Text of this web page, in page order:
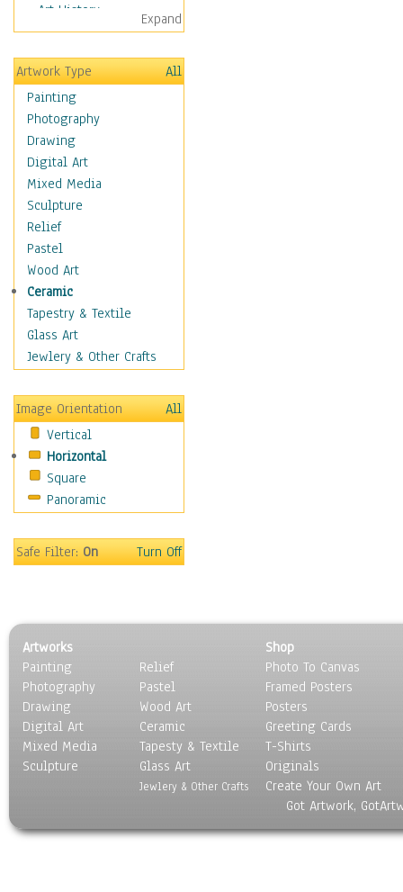
Art History
Careers
Formal Sciences
Humanities
Language Arts
Math
Men & Women of
Science
Music Education
Natural Sciences
Physical Education
Printing
Science
Social Studies
Technology & Industry
World History
Fantasy
Hobbies
Holidays
Home & Hearth
Maps
Military & Law
Motivational
Music
Scenic / Landscapes
Seasons
Sport
Still Life
Surrealism
Transportation
World Culture
Expand
Artwork Type
All
Painting
Photography
Drawing
Digital Art
Mixed Media
Sculpture
Relief
Pastel
Wood Art
Ceramic
Tapestry & Textile
Glass Art
Jewlery & Other Crafts
Image Orientation
All
Vertical
Horizontal
Square
Panoramic
Safe Filter:On Turn Off
Artworks
Painting
Photography
Drawing
Digital Art
Mixed Media
Sculpture
Relief
Pastel
Wood Art
Ceramic
Tapesty & Textile
Glass Art
Jewlery & Other Crafts
Shop
Photo To Canvas
Framed Posters
Posters
Greeting Cards
T-Shirts
Originals
Create Your Own Art
Got Artwork,